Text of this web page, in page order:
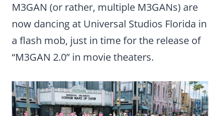
M3GAN (or rather, multiple M3GANs) are
now dancing at Universal Studios Florida in
a flash mob, just in time for the release of
“M3GAN 2.0” in movie theaters.